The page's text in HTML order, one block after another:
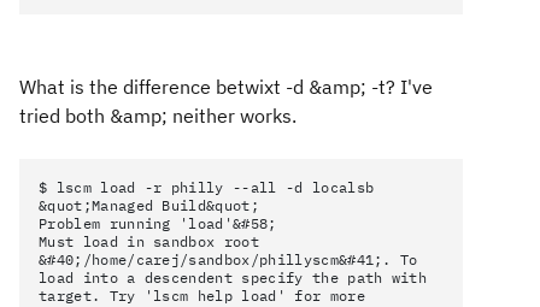
What is the difference betwixt -d &amp; -t? I've
tried both &amp; neither works.
$ lscm load -r philly --all -d localsb
&quot;Managed Build&quot;
Problem running 'load'&#58;
Must load in sandbox root
&#40;/home/carej/sandbox/phillyscm&#41;. To
load into a descendent specify the path with
target. Try 'lscm help load' for more